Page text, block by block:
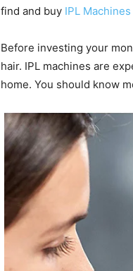
find and buy IPL
Before investing your
hair. IPL machines are
home. You should know